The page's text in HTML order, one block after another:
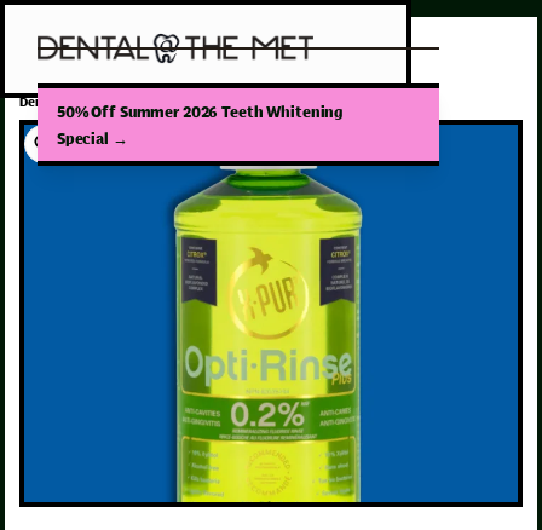
50% Off Summer 2026 Teeth Whitening
Special
→
Dental Products